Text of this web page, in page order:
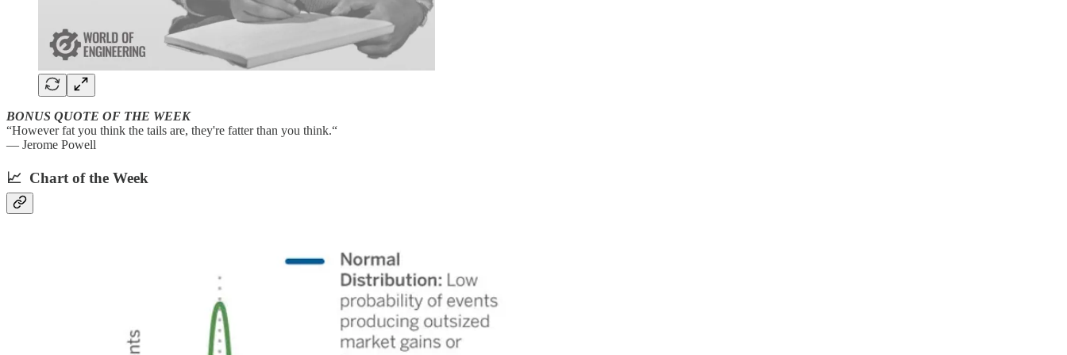
BONUS QUOTE OF THE WEEK
“However fat you think the tails are, they're fatter than you think.“
— Jerome Powell
📈 Chart of the Week